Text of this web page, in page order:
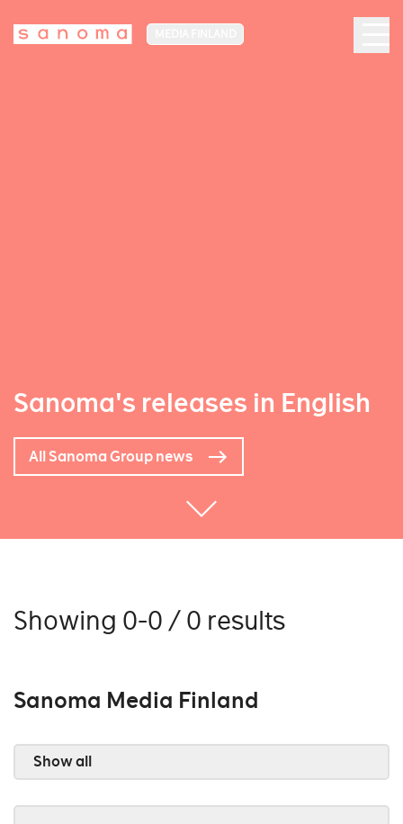
Sanoma's releases in English
All Sanoma Group news
Showing 0-0 / 0 results
Sanoma Media Finland
Show all